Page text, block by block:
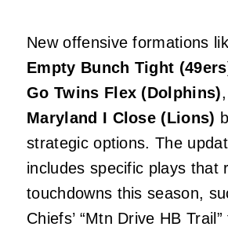
New offensive formations
Empty Bunch Tight
Go Twins Flex (Dolphins)
Maryland I Close (Lions)
strategic options. The
includes specific plays that
touchdowns this season,
Chiefs’ “Mtn Drive HB